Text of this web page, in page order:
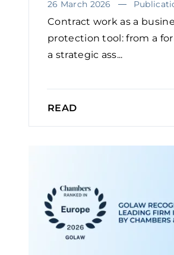
26 March 2026
Contract work as a
protection tool: from a
a strategic ass...
READ